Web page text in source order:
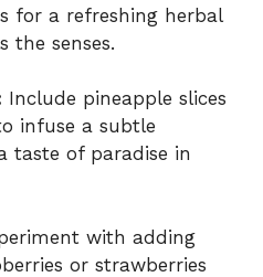
for a refreshing herbal
the senses.
Include pineapple slices
infuse a subtle
taste of paradise in
with adding
or strawberries